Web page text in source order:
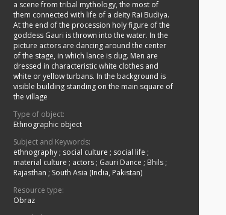
a scene from tribal mythology, the most of
them connected with life of a deity Rai Budiya.
At the end of the procession holy figure of the
goddess Gauri is thrown into the water. In the
picture actors are dancing around the center
of the stage, in which lance is dug. Men are
dressed in characteristic white clothes and
white or yellow turbans. In the background is
visible building standing on the main square of
the village
Type of object:
Ethnographic object
Subject and Keywords:
ethnography ; social culture ; social life ;
material culture ; actors ; Gauri Dance ; Bhils ;
Rajasthan ; South Asia (India, Pakistan)
Resource type:
Obraz